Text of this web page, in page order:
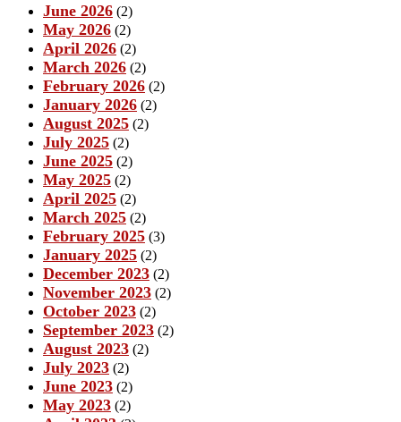
June 2026 (2)
May 2026 (2)
April 2026 (2)
March 2026 (2)
February 2026 (2)
January 2026 (2)
August 2025 (2)
July 2025 (2)
June 2025 (2)
May 2025 (2)
April 2025 (2)
March 2025 (2)
February 2025 (3)
January 2025 (2)
December 2023 (2)
November 2023 (2)
October 2023 (2)
September 2023 (2)
August 2023 (2)
July 2023 (2)
June 2023 (2)
May 2023 (2)